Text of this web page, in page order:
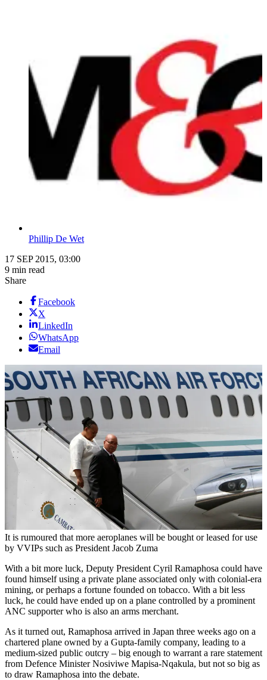
Phillip De Wet
17 SEP 2015, 03:00
9 min read
Share
Facebook
X
LinkedIn
WhatsApp
Email
It is rumoured that more aeroplanes will be bought or leased for use
by VVIPs such as President Jacob Zuma
With a bit more luck, Deputy President Cyril Ramaphosa could have
found himself using a private plane associated only with colonial-era
mining, or perhaps a fortune founded on tobacco. With a bit less
luck, he could have ended up on a plane controlled by a prominent
ANC supporter who is also an arms merchant.
As it turned out, Ramaphosa arrived in Japan three weeks ago on a
chartered plane owned by a Gupta-family company, leading to a
medium-sized public outcry – big enough to warrant a rare statement
from Defence Minister Nosiviwe Mapisa-Nqakula, but not so big as
to draw Ramaphosa into the debate.